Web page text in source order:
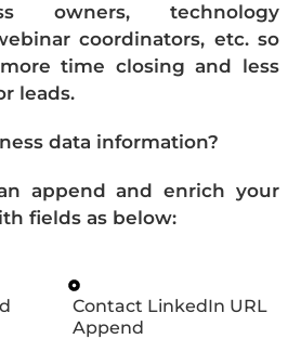
owners, technology
coordinators, etc. so
time closing and less
leads.
data information?
append and enrich your
fields as below:
Contact LinkedIn URL
Append